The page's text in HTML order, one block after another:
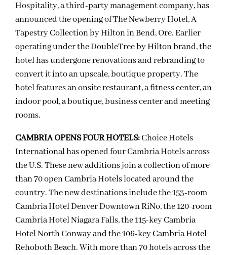
Hospitality, a third-party management company, has
announced the opening of The Newberry Hotel, A
Tapestry Collection by Hilton in Bend, Ore. Earlier
operating under the DoubleTree by Hilton brand, the
hotel has undergone renovations and rebranding to
convert it into an upscale, boutique property. The
hotel features an onsite restaurant, a fitness center, an
indoor pool, a boutique, business center and meeting
rooms.
CAMBRIA OPENS FOUR HOTELS:Choice Hotels
International has opened four Cambria Hotels across
the U.S. These new additions join a collection of more
than 70 open Cambria Hotels located around the
country. The new destinations include the 153-room
Cambria Hotel Denver Downtown RiNo, the 120-room
Cambria Hotel Niagara Falls, the 115-key Cambria
Hotel North Conway and the 106-key Cambria Hotel
Rehoboth Beach. With more than 70 hotels across the